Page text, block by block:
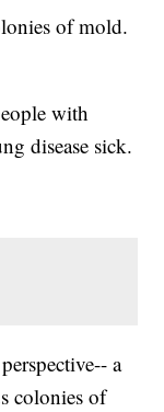
of mold.
with
disease sick.
a
colonies of